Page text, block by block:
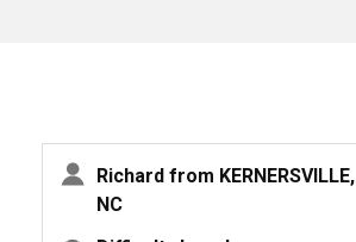
Richard from KERNERSVILLE,
NC